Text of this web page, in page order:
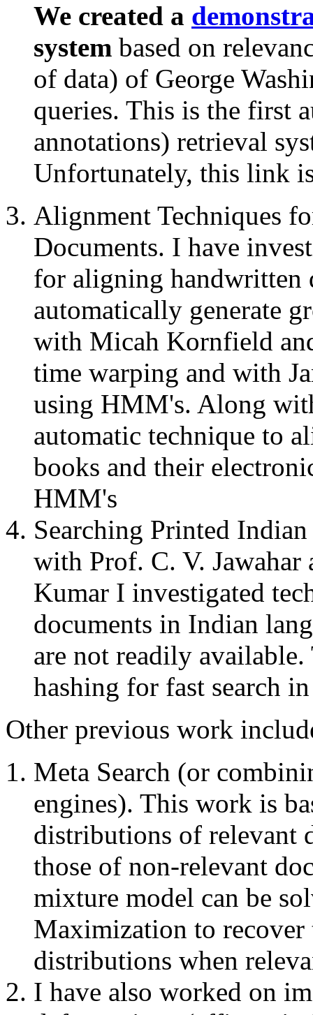
We created a
system based on
of data) of George
queries. This is the first
annotations) retrieval
Unfortunately, this link
Alignment Techniques
Documents. I have
for aligning handwritten
automatically generate
with Micah Kornfield
time warping and with
using HMM's. Along
automatic technique to
books and their
HMM's
Searching Printed
with Prof. C. V.
Kumar I investigated
documents in Indian
are not readily
hashing for fast search
Other previous work
Meta Search (or
engines). This work is
distributions of relevant
those of non-relevant
mixture model can be
Maximization to recover
distributions when
I have also worked on